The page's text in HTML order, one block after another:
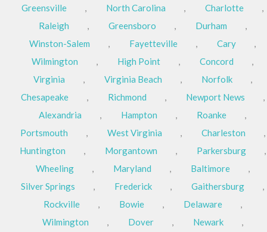
Greensville
, North Carolina , Charlotte
,
Raleigh
, Greensboro , Durham
,
Winston-Salem
, Fayetteville , Cary
,
Wilmington
, High Point , Concord
,
Virginia
, Virginia Beach , Norfolk
,
Chesapeake
, Richmond , Newport News
,
Alexandria
, Hampton , Roanke
,
Portsmouth
, West Virginia , Charleston
,
Huntington
, Morgantown , Parkersburg
,
Wheeling
, Maryland , Baltimore
,
Silver Springs
, Frederick , Gaithersburg
,
Rockville
, Bowie , Delaware
,
Wilmington
, Dover , Newark
,